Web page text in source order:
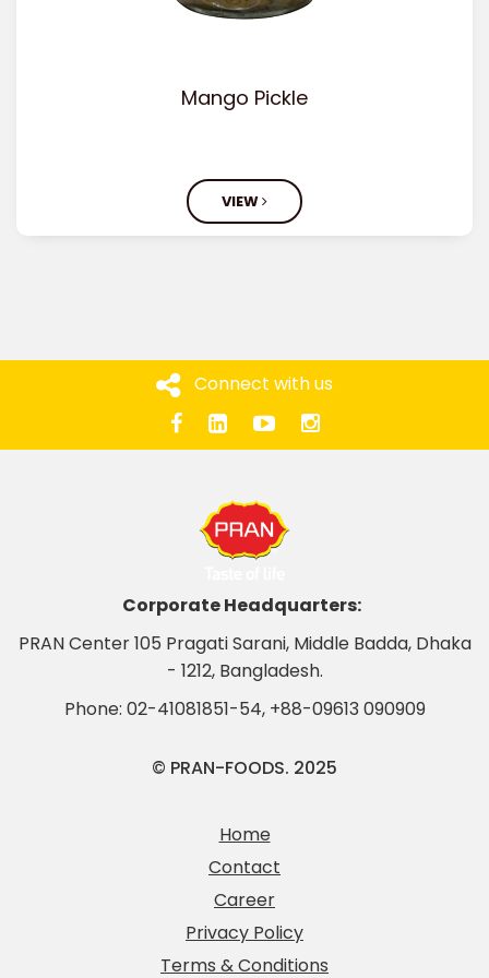
Mango Pickle
VIEW
Connect with us
Corporate Headquarters:
PRAN Center 105 Pragati Sarani, Middle Badda, Dhaka
- 1212, Bangladesh.
Phone: 02-41081851-54, +88-09613 090909
© PRAN-FOODS. 2025
Home
Contact
Career
Privacy Policy
Terms & Conditions